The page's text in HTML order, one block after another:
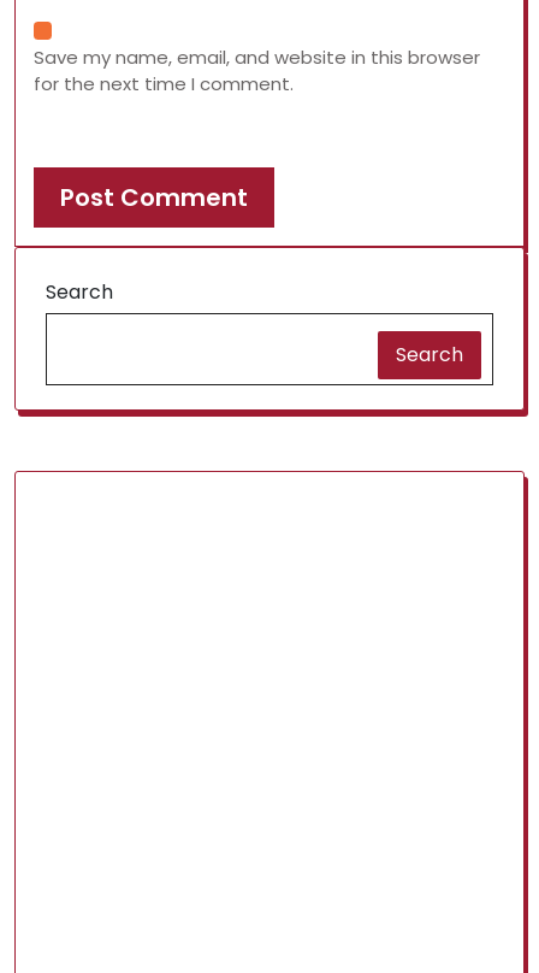
Save my name, email, and website in this browser
for the next time I comment.
Search
Search